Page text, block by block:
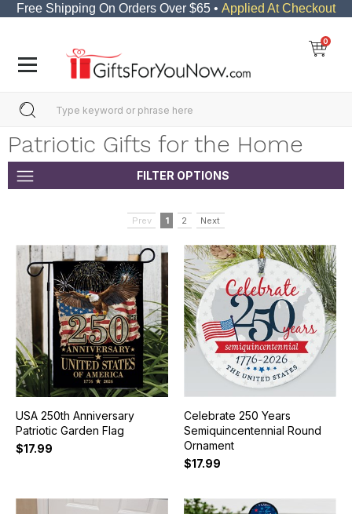
Free Shipping On Orders Over $65 • Applied At Checkout
0
Patriotic Gifts for the Home
FILTER OPTIONS
Prev 1 2 Next
USA 250th Anniversary
Patriotic Garden Flag
$17.99
Celebrate 250 Years
Semiquincentennial Round
Ornament
$17.99